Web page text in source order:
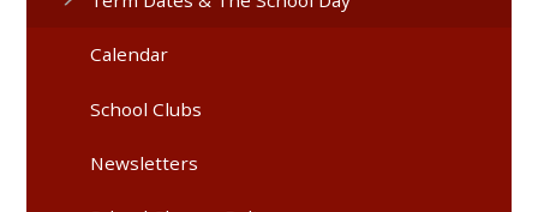
Calendar
School Clubs
Newsletters